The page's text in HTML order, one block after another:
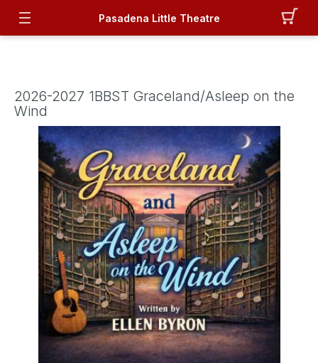
Pasadena Little Theatre
2026-2027 1BBST Graceland/Asleep on the
Wind